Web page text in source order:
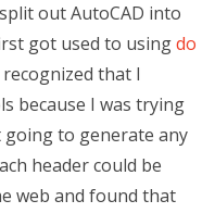
out AutoCAD into
got used to usingdo
recognized that I
because I was trying
going to generate any
header could be
web and found that